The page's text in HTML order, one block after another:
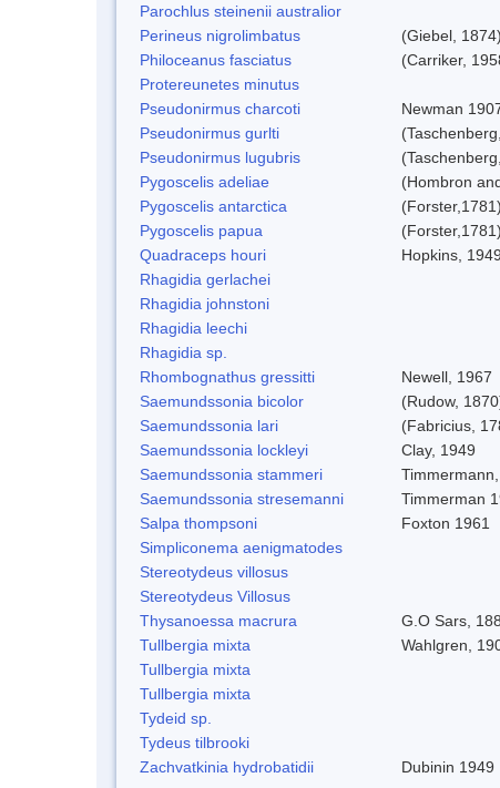
Parochlus steinenii australior
Perineus nigrolimbatus
(Giebel, 1874)
Philoceanus fasciatus
(Carriker,
Protereunetes minutus
Pseudonirmus charcoti
Newman
Pseudonirmus gurlti
Pseudonirmus lugubris
Pygoscelis adeliae
(Hombron
Pygoscelis antarctica
(Forster,1781)
Pygoscelis papua
(Forster,1781)
Quadraceps houri
Hopkins, 1949
Rhagidia gerlachei
Rhagidia johnstoni
Rhagidia leechi
Rhagidia sp.
Rhombognathus gressitti
Newell, 1967
Saemundssonia bicolor
(Rudow,
Saemundssonia lari
(Fabricius,
Saemundssonia lockleyi
Clay, 1949
Saemundssonia stammeri
Saemundssonia stresemanni
Timmerman
Salpa thompsoni
Foxton 1961
Simpliconema aenigmatodes
Stereotydeus villosus
Stereotydeus Villosus
Thysanoessa macrura
G.O Sars,
Tullbergia mixta
Wahlgren,
Tullbergia mixta
Tullbergia mixta
Tydeid sp.
Tydeus tilbrooki
Zachvatkinia hydrobatidii
Dubinin 1949